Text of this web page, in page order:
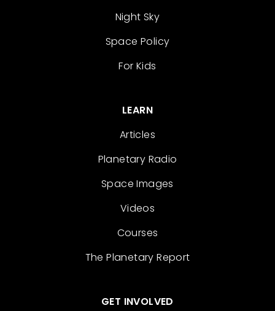
Night Sky
Space Policy
For Kids
LEARN
Articles
Planetary Radio
Space Images
Videos
Courses
The Planetary Report
GET INVOLVED